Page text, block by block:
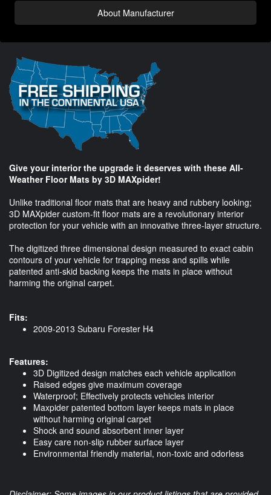
About Manufacturer
Give your interior the upgrade it deserves with these All-
Weather Floor Mats by 3D MAXpider!
Unlike traditional floor mats that are heavy and rubbery looking;
3D MAXpider custom-fit floor mats are a revolutionary interior
protection for your vehicle with an innovative three-layer structure.
The digitized three dimensional design measured to exact cabin
contours of your vehicle for trapping mess and spills while
patented anti-skid backing keeps the mats in place without
harming the original carpet.
Fits:
2009-2013 Subaru Forester H4
Features:
3D Digitized design matches each vehicle application
Raised edges give maximum coverage
Waterproof; Effectively protects vehicles interior
Maxpider patented bottom layer keeps mats in place
without harming original carpet
Shock and sound absorbent inner layer
Easy care non-slip rubber surface layer
Environmental friendly material, non-toxic and odorless